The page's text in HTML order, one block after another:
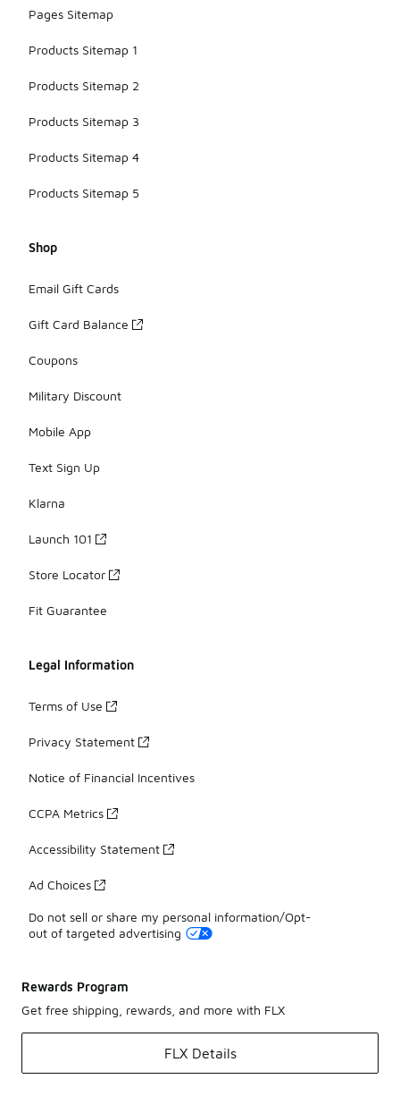
Pages Sitemap
Products Sitemap 1
Products Sitemap 2
Products Sitemap 3
Products Sitemap 4
Products Sitemap 5
Shop
Email Gift Cards
Gift Card Balance
Coupons
Military Discount
Mobile App
Text Sign Up
Klarna
Launch 101
Store Locator
Fit Guarantee
Legal Information
Terms of Use
Privacy Statement
Notice of Financial Incentives
CCPA Metrics
Accessibility Statement
Ad Choices
Do not sell or share my personal information/Opt-
out of targeted advertising
Rewards Program
Get free shipping, rewards, and more with FLX
FLX Details